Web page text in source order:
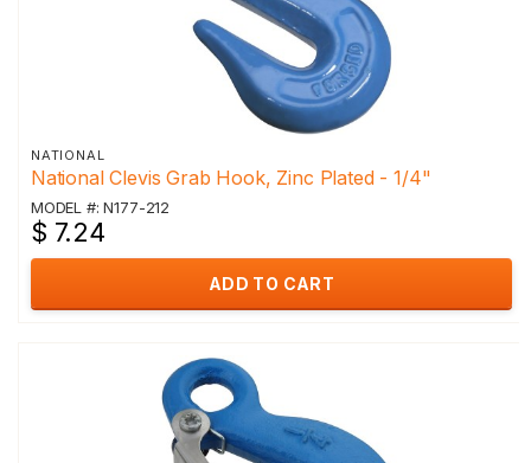
NATIONAL
National Clevis Grab Hook, Zinc Plated - 1/4"
MODEL #: N177-212
$ 7.24
ADD TO CART